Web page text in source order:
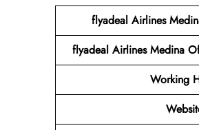
flyadeal Airlines
flyadeal Airlines Medina
Working